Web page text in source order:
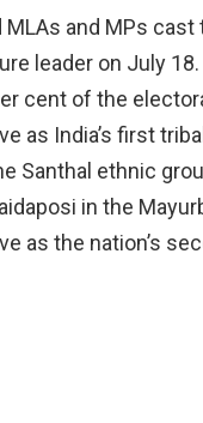
MLAs and MPs
leader on July
cent of the
as India’s first
Santhal ethnic
in the
as the nation’s